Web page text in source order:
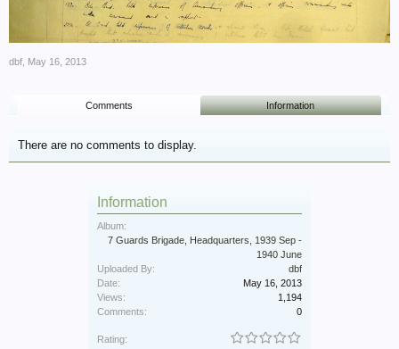
dbf May 16, 2013
Comments Information
There are no comments to display.
Information
Album:
7 Guards Brigade, Headquarters, 1939 Sep -
1940 June
Uploaded By:
dbf
Date:
May 16, 2013
Views:
1,194
Comments:
0
Rating: